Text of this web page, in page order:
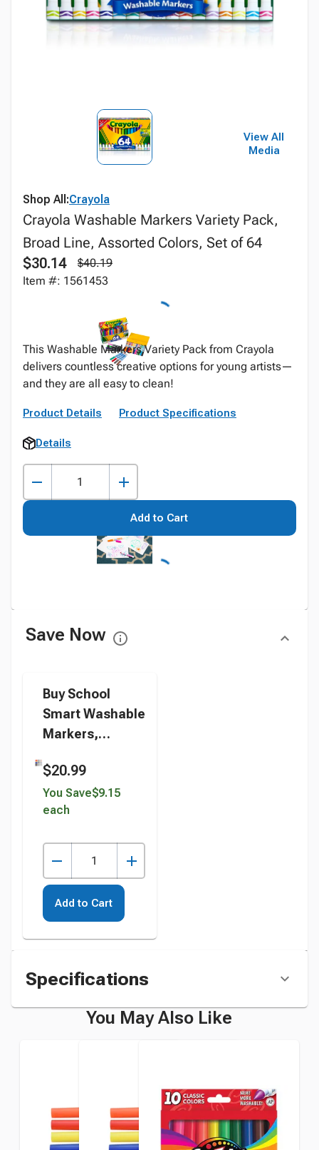
View All
Media
Shop All:Crayola
Crayola Washable Markers Variety Pack,
Broad Line, Assorted Colors, Set of 64
$30.14
$40.19
Item #: 1561453
This Washable Markers Variety Pack from Crayola
delivers countless creative options for young artists—
and they are all easy to clean!
Product Details Product Specifications
Details
Add to Cart
Save Now
Buy School
Smart Washable
Markers,
Assorted
Colors, Pack of
64 instead
$20.99
You Save$9.15
each
Add to Cart
Specifications
You May Also Like